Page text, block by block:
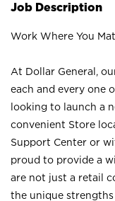
Job Description
Work Where You
At Dollar General,
each and every one
looking to launch a
convenient Store
Support Center or
proud to provide a
are not just a retail
the unique